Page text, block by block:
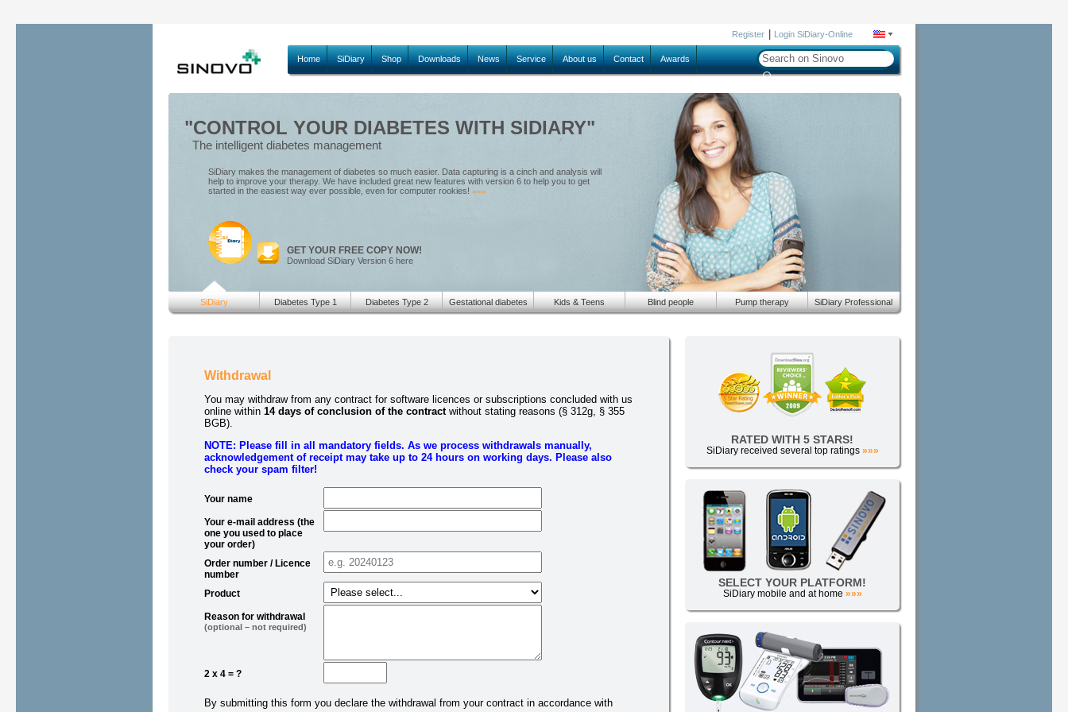
Register| Login SiDiary-Online
Home SiDiary Shop Downloads News Service About us Contact Awards
"CONTROL YOUR DIABETES WITH SIDIARY"
The intelligent diabetes management
SiDiary makes the management of diabetes so much easier. Data capturing is a cinch and analysis will
help to improve your therapy. We have included great new features with version 6 to help you to get
started in the easiest way ever possible, even for computer rookies! »»»
GET YOUR FREE COPY NOW!
Download SiDiary Version 6 here
SiDiary Diabetes Type 1 Diabetes Type 2 Gestational diabetes Kids & Teens Blind people Pump therapy SiDiary Professional
Withdrawal
You may withdraw from any contract for software licences or subscriptions concluded with us
online within 14 days of conclusion of the contractwithout stating reasons (§ 312g, § 355
BGB).
NOTE: Please fill in all mandatory fields. As we process withdrawals manually,
acknowledgement of receipt may take up to 24 hours on working days. Please also
check your spam filter!
Your name
Your e-mail address (the
one you used to place
your order)
Order number / Licence
number
Product
Reason for withdrawal
(optional – not required)
2 x 4 = ?
By submitting this form you declare the withdrawal from your contract in accordance with
RATED WITH 5 STARS!
SiDiary received several top ratings »»»
SELECT YOUR PLATFORM!
SiDiary mobile and at home »»»